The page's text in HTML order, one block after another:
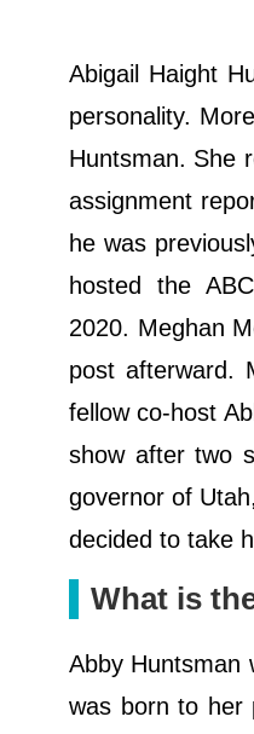
Abigail Haight
personality.
Huntsman. She
assignment
he was
hosted the
2020. Meghan
post afterward.
fellow co-host
show after two
governor of
decided to take
What is
Abby Huntsman
was born to her